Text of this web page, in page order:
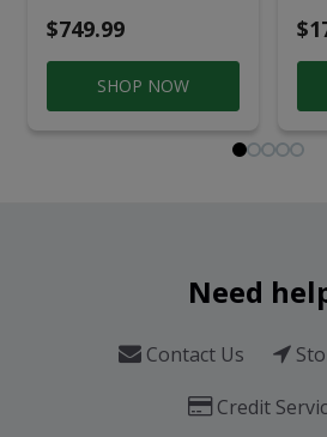
$749.99
SHOP NOW
Need
Contact Us
Credit